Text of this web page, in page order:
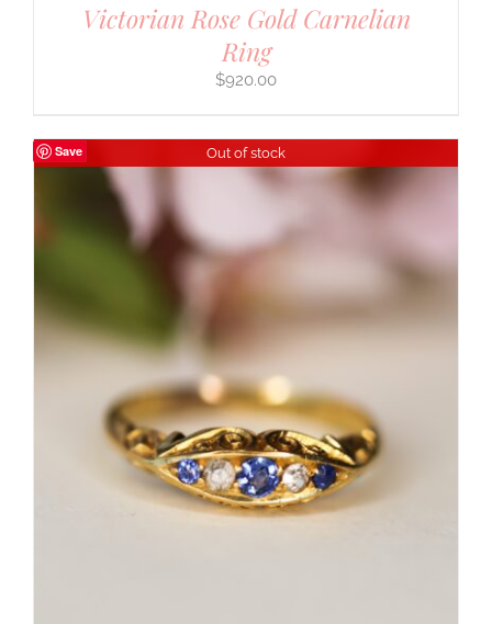
Victorian Rose Gold Carnelian
Ring
$920.00
Save Out of stock